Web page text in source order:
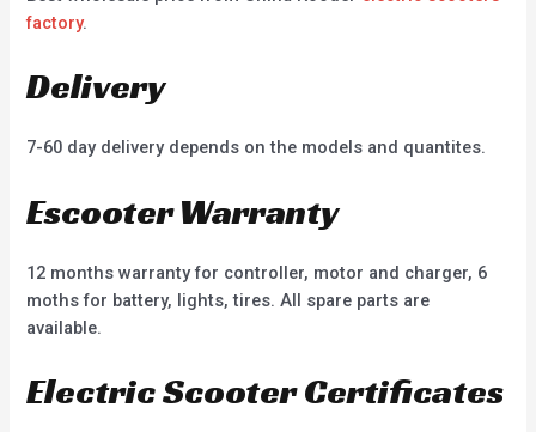
factory.
Delivery
7-60 day delivery depends on the models and quantites.
Escooter Warranty
12 months warranty for controller, motor and charger, 6
moths for battery, lights, tires. All spare parts are
available.
Electric Scooter Certificates